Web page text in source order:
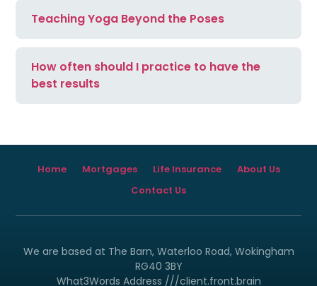
Teaching Yoga Beyond the Poses
How often should I practice to have the
best results
Home Mortgages Life Insurance
About Us
Contact Us
We are based at The Barn, Waterloo Road, Wokingham
RG40 3BY
What3Words Address ///client.front.brain